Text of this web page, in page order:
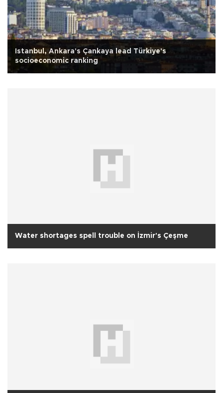
Istanbul, Ankara's Çankaya lead Türkiye's
socioeconomic ranking
Water shortages spell trouble on İzmir's Çeşme